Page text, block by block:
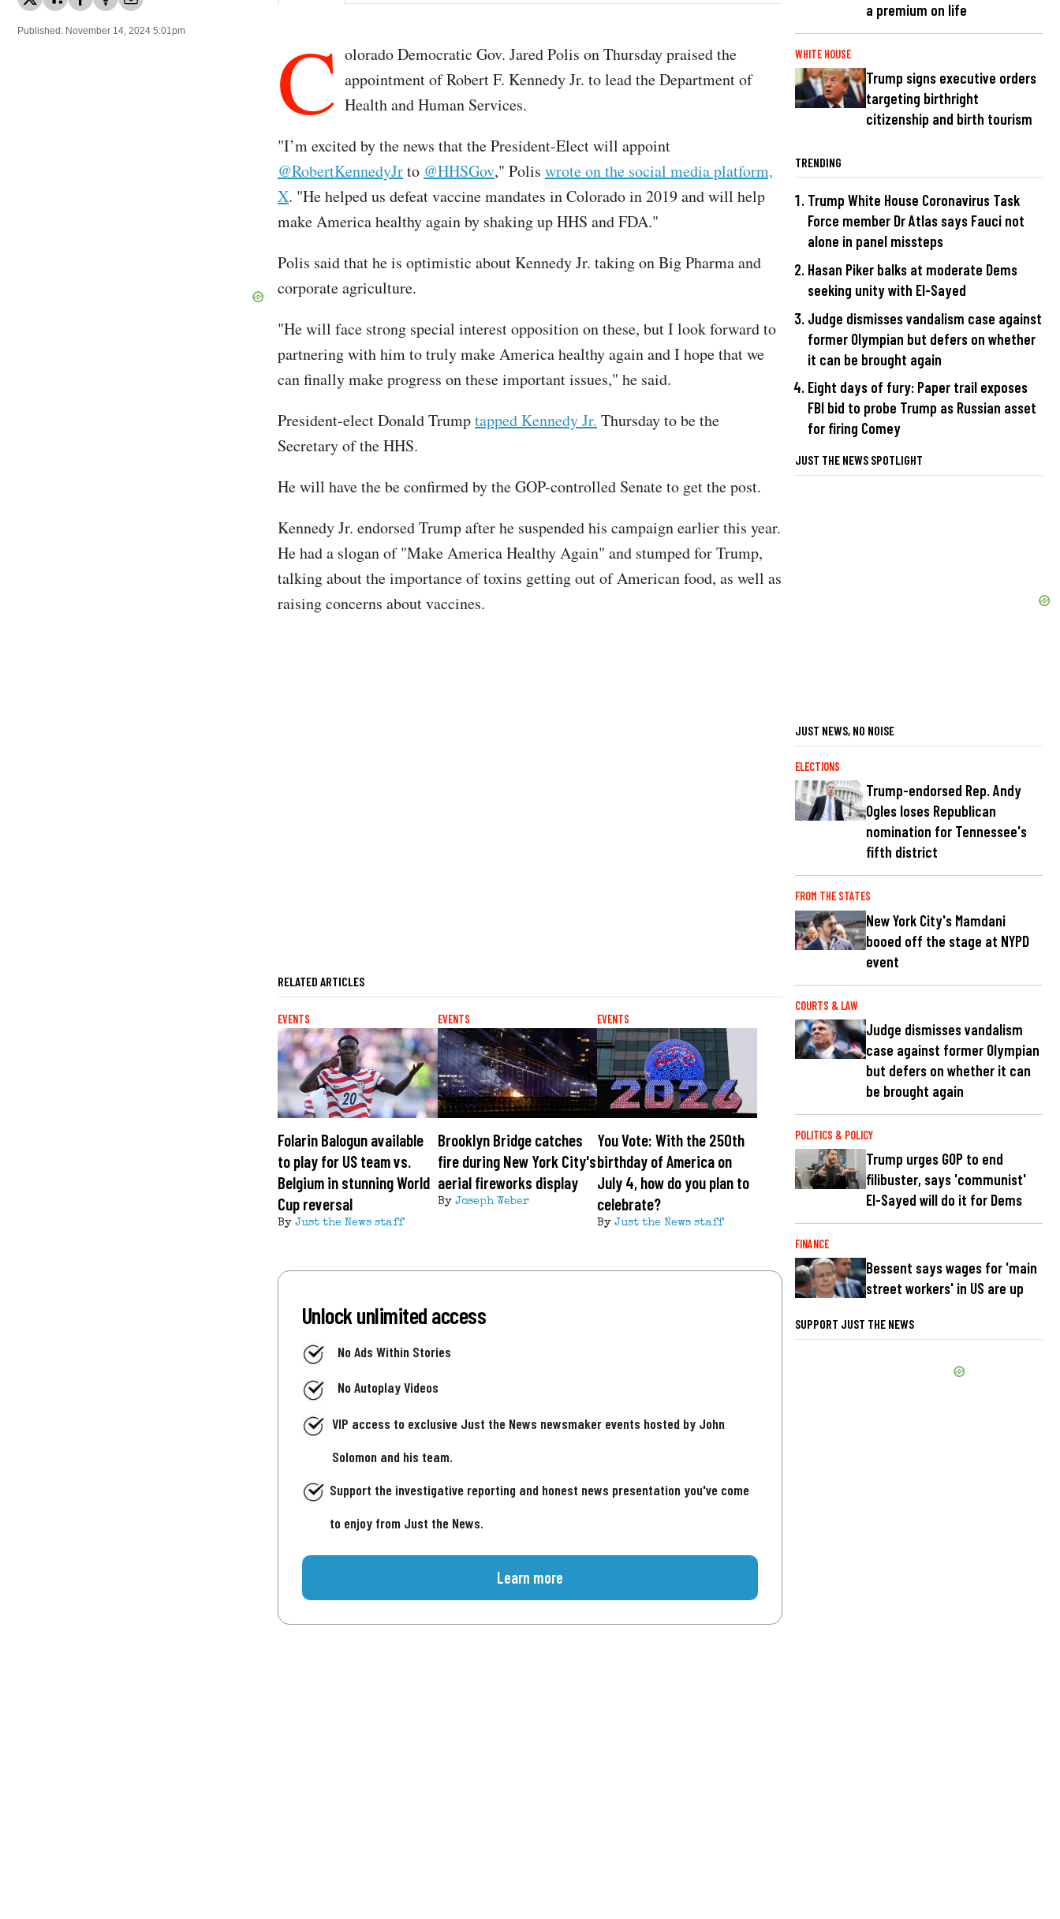
Published: November 14, 2024 5:01pm C olorado Democratic Gov. Jared Polis on Thursday praised the
appointment of Robert F. Kennedy Jr. to lead the Department of
Health and Human Services.
"I’m excited by the news that the President-Elect will appoint
@RobertKennedyJrto @HHSGov," Polis wrote on the social media platform,
X. "He helped us defeat vaccine mandates in Colorado in 2019 and will help
make America healthy again by shaking up HHS and FDA."
Polis said that he is optimistic about Kennedy Jr. taking on Big Pharma and
corporate agriculture.
"He will face strong special interest opposition on these, but I look forward to
partnering with him to truly make America healthy again and I hope that we
can finally make progress on these important issues," he said.
President-elect Donald Trumptapped Kennedy Jr. Thursday to be the
Secretary of the HHS.
He will have the be confirmed by the GOP-controlled Senate to get the post.
Kennedy Jr. endorsed Trump after he suspended his campaign earlier this year.
He had a slogan of "Make America Healthy Again" and stumped for Trump,
talking about the importance of toxins getting out of American food, as well as
raising concerns about vaccines.
RELATED ARTICLES
EVENTS
Folarin Balogun available
to play for US team vs.
Belgium in stunning World
Cup reversal
By Just the News staff
EVENTS
Brooklyn Bridge catches
fire during New York City's
aerial fireworks display
By Joseph Weber
EVENTS
You Vote: With the 250th
birthday of America on
July 4, how do you plan to
celebrate?
ByJust the News staff
Unlock unlimited access
No Ads Within Stories
No Autoplay Videos
VIP access to exclusive Just the News newsmaker events hosted by John
Solomon and his team.
Support the investigative reporting and honest news presentation you've come
to enjoy from Just the News.
Learn more
a premium on life
WHITE HOUSE
Trump signs executive orders
targeting birthright
citizenship and birth tourism
TRENDING
Trump White House Coronavirus Task
Force member Dr Atlas says Fauci not
alone in panel missteps
Hasan Piker balks at moderate Dems
seeking unity with El-Sayed
Judge dismisses vandalism case against
former Olympian but defers on whether
it can be brought again
Eight days of fury: Paper trail exposes
FBI bid to probe Trump as Russian asset
for firing Comey
JUST THE NEWS SPOTLIGHT
JUST NEWS, NO NOISE
ELECTIONS
Trump-endorsed Rep. Andy
Ogles loses Republican
nomination for Tennessee's
fifth district
FROM THE STATES
New York City's Mamdani
booed off the stage at NYPD
event
COURTS & LAW
Judge dismisses vandalism
case against former Olympian
but defers on whether it can
be brought again
POLITICS & POLICY
Trump urges GOP to end
filibuster, says 'communist'
El-Sayed will do it for Dems
FINANCE
Bessent says wages for 'main
street workers' in US are up
SUPPORT JUST THE NEWS